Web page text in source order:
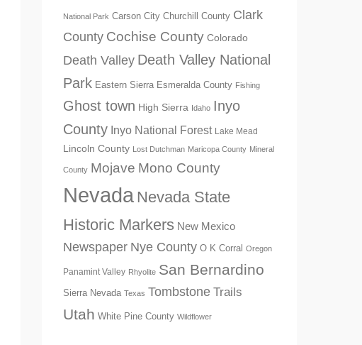
National Park Carson City Churchill County Clark
County Cochise County Colorado
Death Valley Death Valley National
Park Eastern Sierra Esmeralda County Fishing
Ghost town High Sierra Idaho Inyo
County Inyo National Forest Lake Mead
Lincoln County Lost Dutchman Maricopa County Mineral
County Mojave Mono County
Nevada Nevada State
Historic Markers New Mexico
Newspaper Nye County O K Corral Oregon
Panamint Valley Rhyolite San Bernardino
Sierra Nevada Texas Tombstone Trails
Utah White Pine County Wildflower